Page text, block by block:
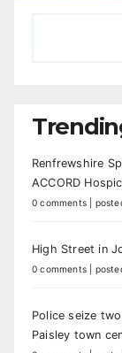
Renfrewshire
ACCORD
0 comments
High Street in
0 comments
Police seize
Paisley town